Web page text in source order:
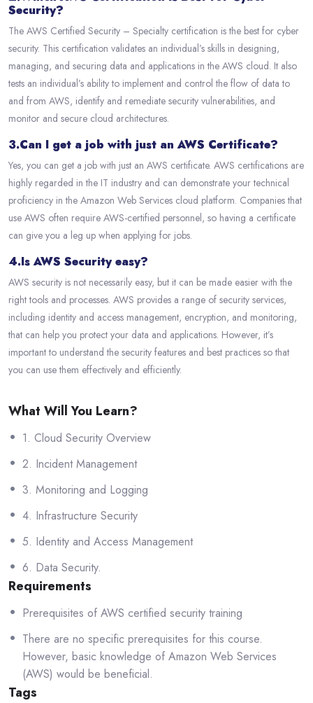
Security?
The AWS Certified Security – Specialty certification is the best for cyber
security. This certification validates an individual’s skills in designing,
managing, and securing data and applications in the AWS cloud. It also
tests an individual’s ability to implement and control the flow of data to
and from AWS, identify and remediate security vulnerabilities, and
monitor and secure cloud architectures.
3.Can I get a job with just an AWS Certificate?
Yes, you can get a job with just an AWS certificate. AWS certifications are
highly regarded in the IT industry and can demonstrate your technical
proficiency in the Amazon Web Services cloud platform. Companies that
use AWS often require AWS-certified personnel, so having a certificate
can give you a leg up when applying for jobs.
4.Is AWS Security easy?
AWS security is not necessarily easy, but it can be made easier with the
right tools and processes. AWS provides a range of security services,
including identity and access management, encryption, and monitoring,
that can help you protect your data and applications. However, it’s
important to understand the security features and best practices so that
you can use them effectively and efficiently.
What Will You Learn?
1. Cloud Security Overview
2. Incident Management
3. Monitoring and Logging
4. Infrastructure Security
5. Identity and Access Management
6. Data Security.
Requirements
Prerequisites of AWS certified security training
There are no specific prerequisites for this course.
However, basic knowledge of Amazon Web Services
(AWS) would be beneficial.
Tags